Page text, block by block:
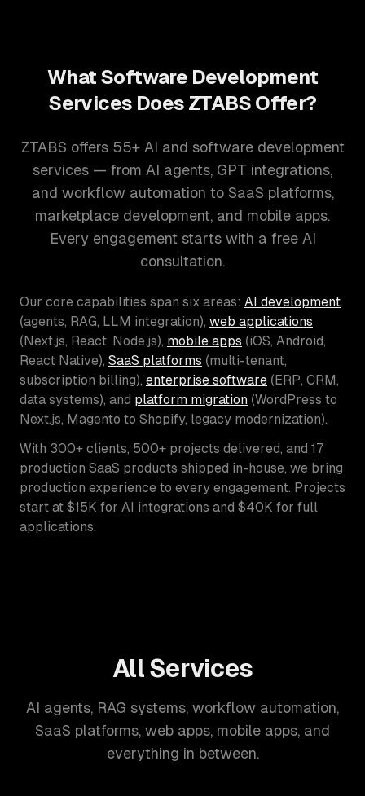
What Software Development
Services Does ZTABS Offer?
ZTABS offers 55+ AI and software development
services — from AI agents, GPT integrations,
and workflow automation to SaaS platforms,
marketplace development, and mobile apps.
Every engagement starts with a free AI
consultation.
Our core capabilities span six areas: AI development
(agents, RAG, LLM integration), web applications
(Next.js, React, Node.js), mobile apps (iOS, Android,
React Native), SaaS platforms (multi-tenant,
subscription billing), enterprise software (ERP, CRM,
data systems), and platform migration (WordPress to
Next.js, Magento to Shopify, legacy modernization).
With 300+ clients, 500+ projects delivered, and 17
production SaaS products shipped in-house, we bring
production experience to every engagement. Projects
start at $15K for AI integrations and $40K for full
applications.
All Services
AI agents, RAG systems, workflow automation,
SaaS platforms, web apps, mobile apps, and
everything in between.